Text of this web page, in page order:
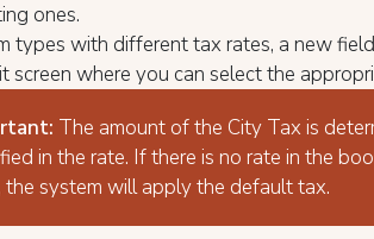
ones.
types with different tax rates, a new
screen where you can select the
The amount of the City Tax is
in the rate. If there is no rate in the
the system will apply the default tax.